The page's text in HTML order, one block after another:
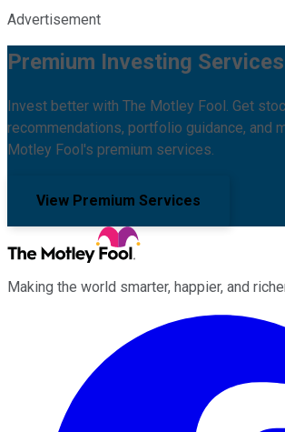
Advertisement
Premium Investing Services
Invest better with The Motley Fool. Get
recommendations, portfolio guidance, and
Motley Fool's premium services.
View Premium Services
Making the world smarter, happier, and